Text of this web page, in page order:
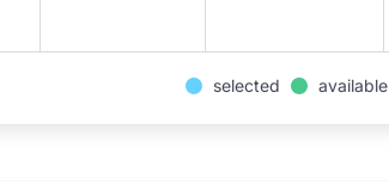
selected available